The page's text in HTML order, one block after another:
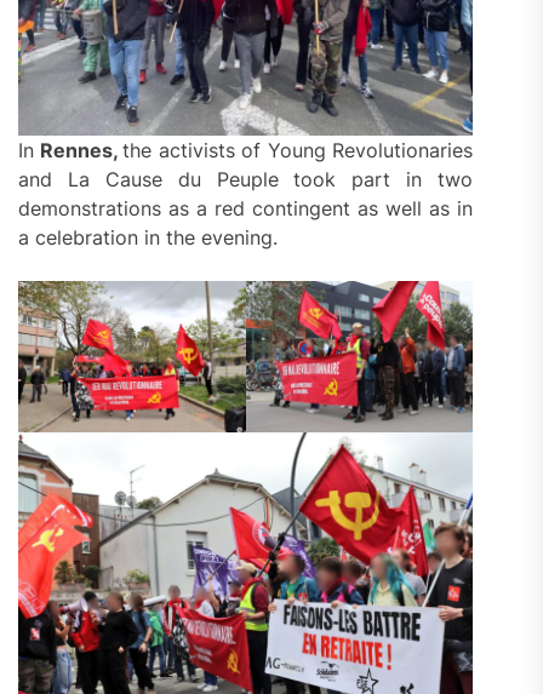
In Rennes,the activists of Young Revolutionaries
and La Cause du Peuple took part in two
demonstrations as a red contingent as well as in
a celebration in the evening.